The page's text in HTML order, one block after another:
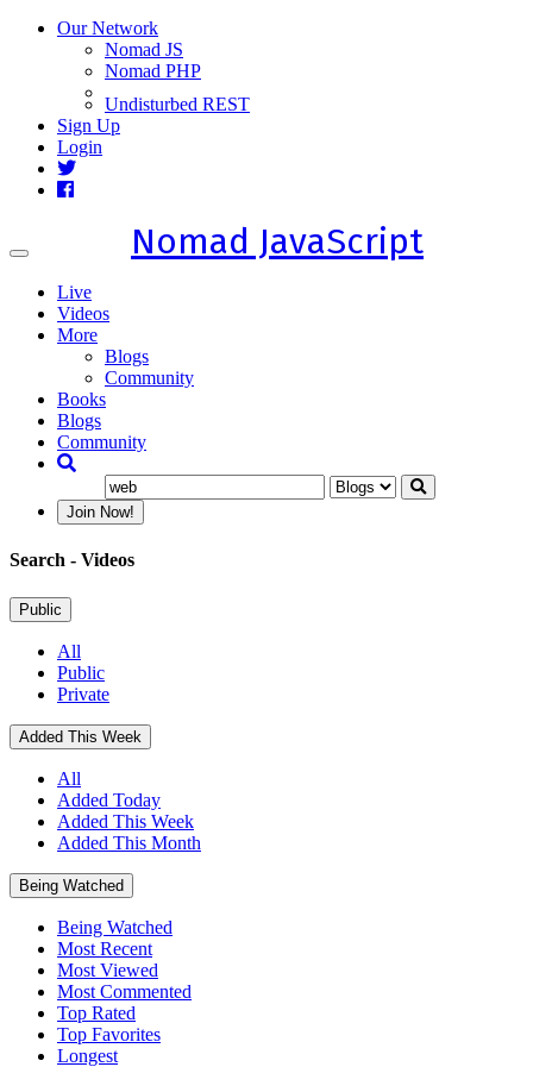
Our Network
Nomad JS
Nomad PHP
Undisturbed REST
Sign Up
Login
Toggle
Nomad JavaScript
Live
Videos
More
Blogs
Community
Books
Blogs
Community
Join Now!
Search - Videos
Public
All
Public
Private
Added This Week
All
Added Today
Added This Week
Added This Month
Being Watched
Being Watched
Most Recent
Most Viewed
Most Commented
Top Rated
Top Favorites
Longest